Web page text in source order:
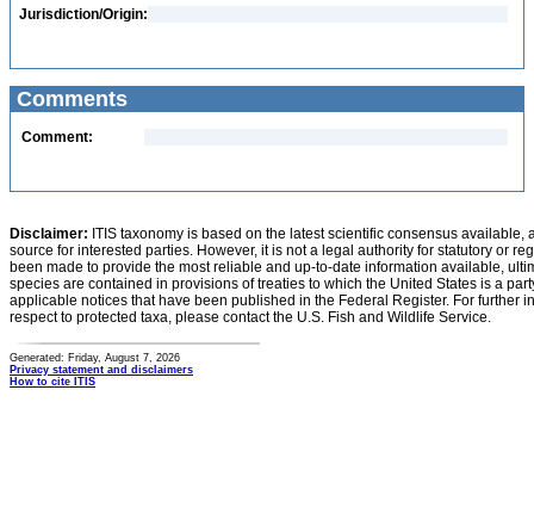
Jurisdiction/Origin:
Comments
Comment:
Disclaimer: ITIS taxonomy is based on the latest scientific consensus
source for interested parties. However, it is not a legal authority for statutory or
been made to provide the most reliable and up-to-date information available,
species are contained in provisions of treaties to which the United States is a
applicable notices that have been published in the Federal Register. For further
respect to protected taxa, please contact the U.S. Fish and Wildlife Service.
Generated: Friday, August 7, 2026
Privacy statement and disclaimers
How to cite ITIS